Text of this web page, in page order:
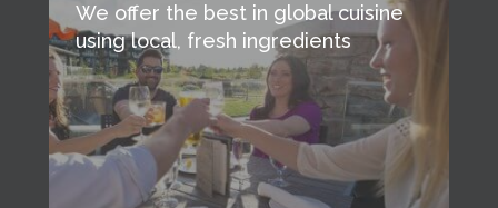
We offer the best in global cuisine
using local, fresh ingredients